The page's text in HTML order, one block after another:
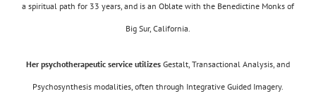
a spiritual path for 33 years, and is an Oblate with the Benedictine Monks of
Big Sur, California.
Her psychotherapeutic service utilizes Gestalt, Transactional Analysis, and
Psychosynthesis modalities, often through Integrative Guided Imagery.